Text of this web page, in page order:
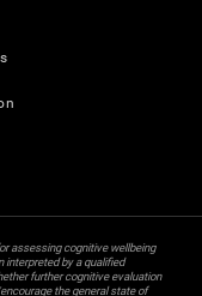
assessing cognitive wellbeing
interpreted by a qualified
further cognitive evaluation
the general state of